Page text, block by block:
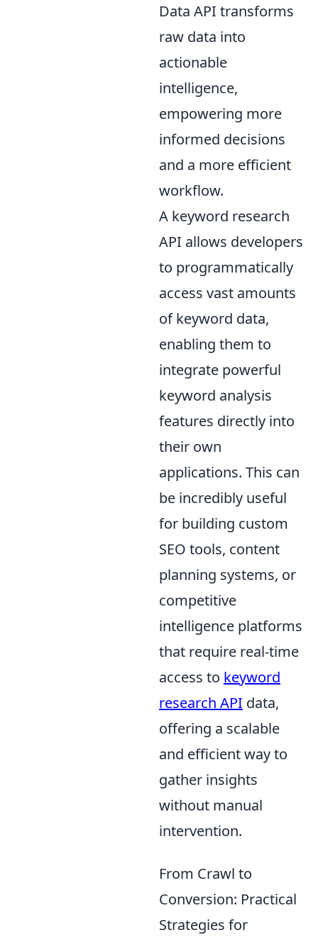
Data API transforms
raw data into
actionable
intelligence,
empowering more
informed decisions
and a more efficient
workflow.
A keyword research
API allows developers
to programmatically
access vast amounts
of keyword data,
enabling them to
integrate powerful
keyword analysis
features directly into
their own
applications. This can
be incredibly useful
for building custom
SEO tools, content
planning systems, or
competitive
intelligence platforms
that require real-time
access to keyword
research API data,
offering a scalable
and efficient way to
gather insights
without manual
intervention.
From Crawl to
Conversion: Practical
Strategies for